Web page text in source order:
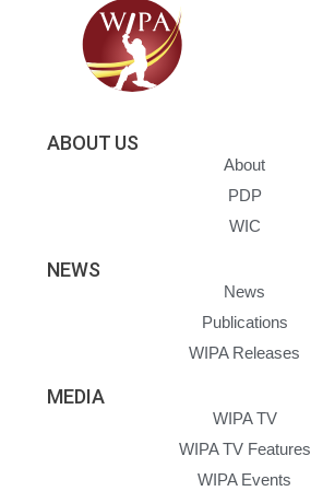
ABOUT US
About
PDP
WIC
NEWS
News
Publications
WIPA Releases
MEDIA
WIPA TV
WIPA TV Features
WIPA Events